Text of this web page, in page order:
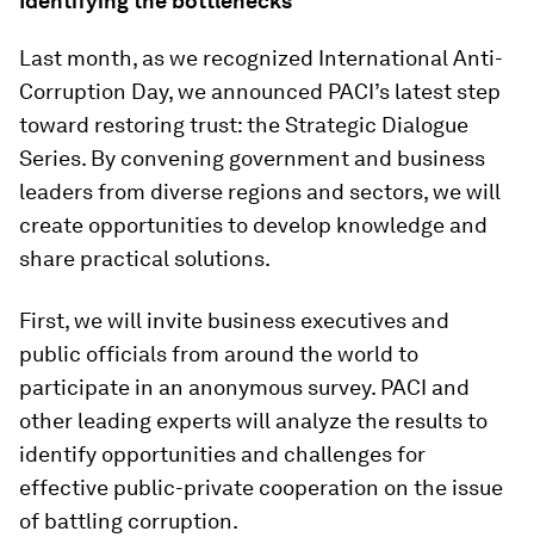
Last month, as we recognized International Anti-
Corruption Day, we announced PACI’s latest step
toward restoring trust: the Strategic Dialogue
Series. By convening government and business
leaders from diverse regions and sectors, we will
create opportunities to develop knowledge and
share practical solutions.
First, we will invite business executives and
public officials from around the world to
participate in an anonymous survey. PACI and
other leading experts will analyze the results to
identify opportunities and challenges for
effective public-private cooperation on the issue
of battling corruption.